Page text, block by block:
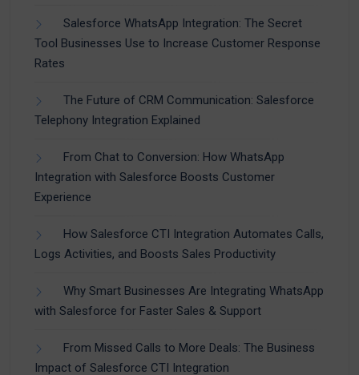
Salesforce WhatsApp Integration: The Secret
Tool Businesses Use to Increase Customer Response
Rates
The Future of CRM Communication: Salesforce
Telephony Integration Explained
From Chat to Conversion: How WhatsApp
Integration with Salesforce Boosts Customer
Experience
How Salesforce CTI Integration Automates Calls,
Logs Activities, and Boosts Sales Productivity
Why Smart Businesses Are Integrating WhatsApp
with Salesforce for Faster Sales & Support
From Missed Calls to More Deals: The Business
Impact of Salesforce CTI Integration